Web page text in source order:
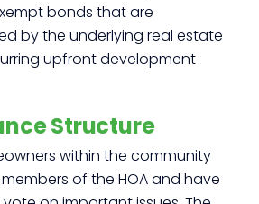
bonds that are
by the underlying real estate
upfront development
Structure
within the community
of the HOA and have